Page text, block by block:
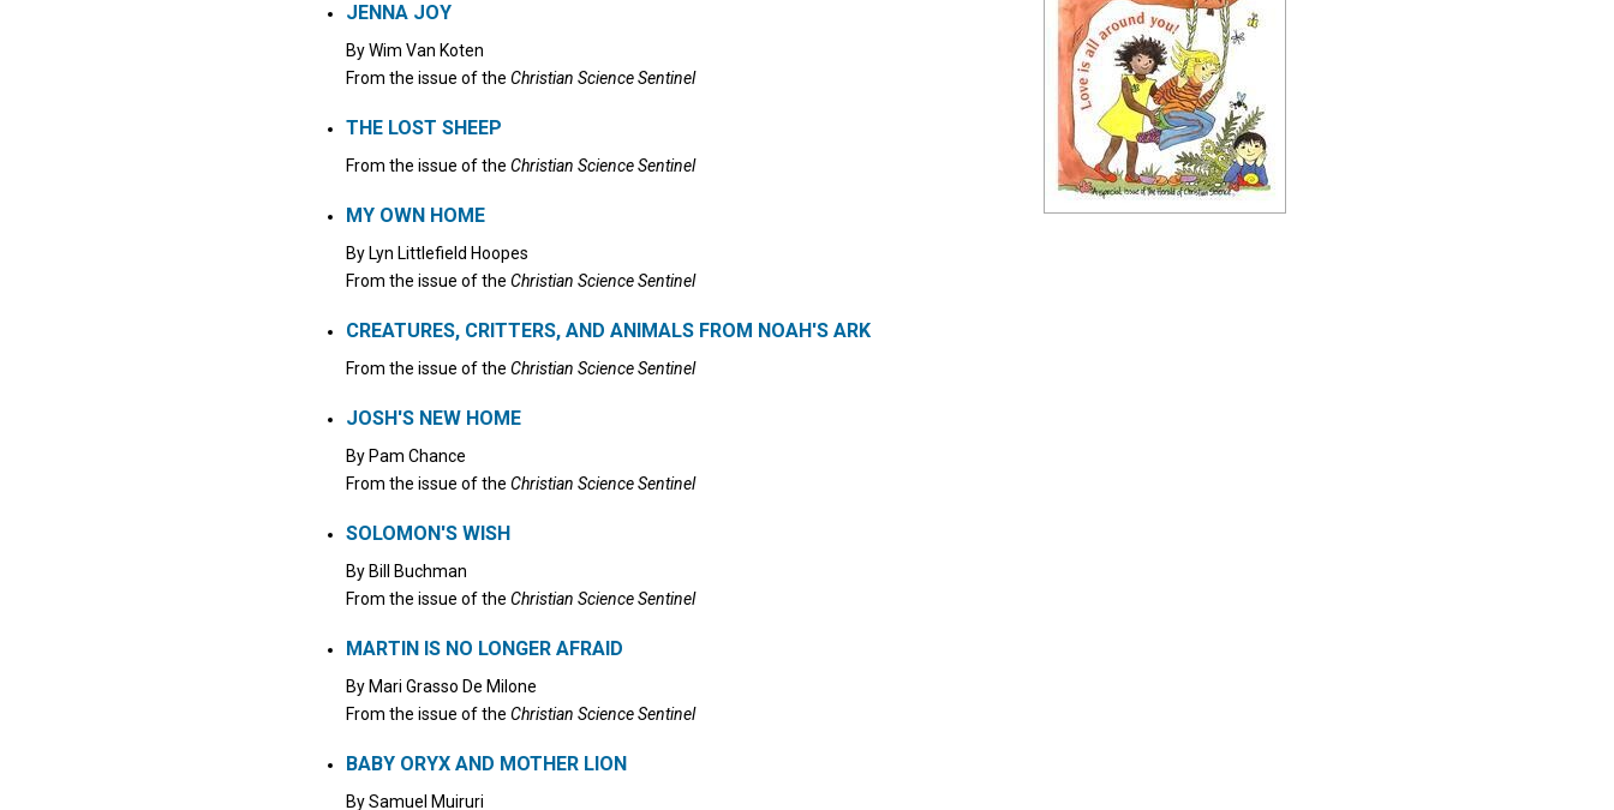
JENNA JOY
ByWim Van Koten
From the issue of the Christian Science Sentinel
THE LOST SHEEP
From the issue of the Christian Science Sentinel
MY OWN HOME
By Lyn Littlefield Hoopes
From the issue of the Christian Science Sentinel
CREATURES, CRITTERS, AND ANIMALS FROM NOAH'S ARK
From the issue of the Christian Science Sentinel
JOSH'S NEW HOME
By Pam Chance
From the issue of the Christian Science Sentinel
SOLOMON'S WISH
By Bill Buchman
From the issue of the Christian Science Sentinel
MARTIN IS NO LONGER AFRAID
By Mari Grasso De Milone
From the issue of the Christian Science Sentinel
BABY ORYX AND MOTHER LION
BySamuel Muiruri